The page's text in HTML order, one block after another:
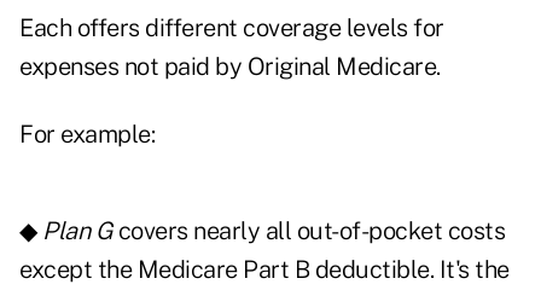
Each offers different coverage levels for
expenses not paid by Original Medicare.
For example:
◆ Plan Gcovers nearly all out-of-pocket costs
except the Medicare Part B deductible. It's the